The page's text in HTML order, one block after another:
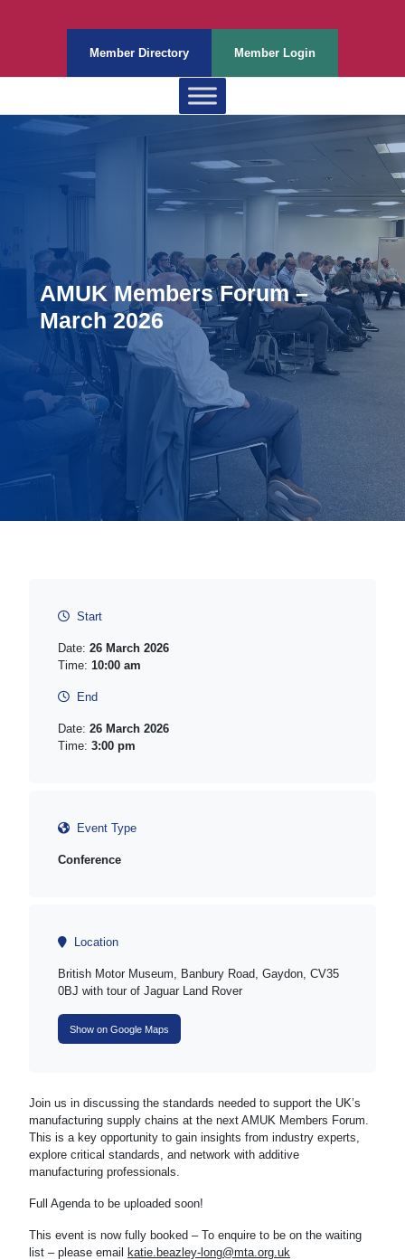
Member Directory Member Login
AMUK Members Forum –
March 2026
Start
Date: 26 March 2026
Time: 10:00 am
End
Date: 26 March 2026
Time: 3:00 pm
Event Type
Conference
Location
British Motor Museum, Banbury Road, Gaydon, CV35
0BJ with tour of Jaguar Land Rover
Show on Google Maps
Join us in discussing the standards needed to support the UK’s
manufacturing supply chains at the next AMUK Members Forum.
This is a key opportunity to gain insights from industry experts,
explore critical standards, and network with additive
manufacturing professionals.
Full Agenda to be uploaded soon!
This event is now fully booked – To enquire to be on the waiting
list – please email
katie.beazley-long@mta.org.uk